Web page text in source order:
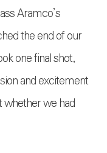
Aramco’s
the end of our
one final shot,
and excitement
whether we had